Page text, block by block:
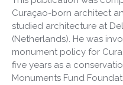
Curaçao-born architect
studied architecture at
(Netherlands). He was
monument policy for
five years as a
Monuments Fund